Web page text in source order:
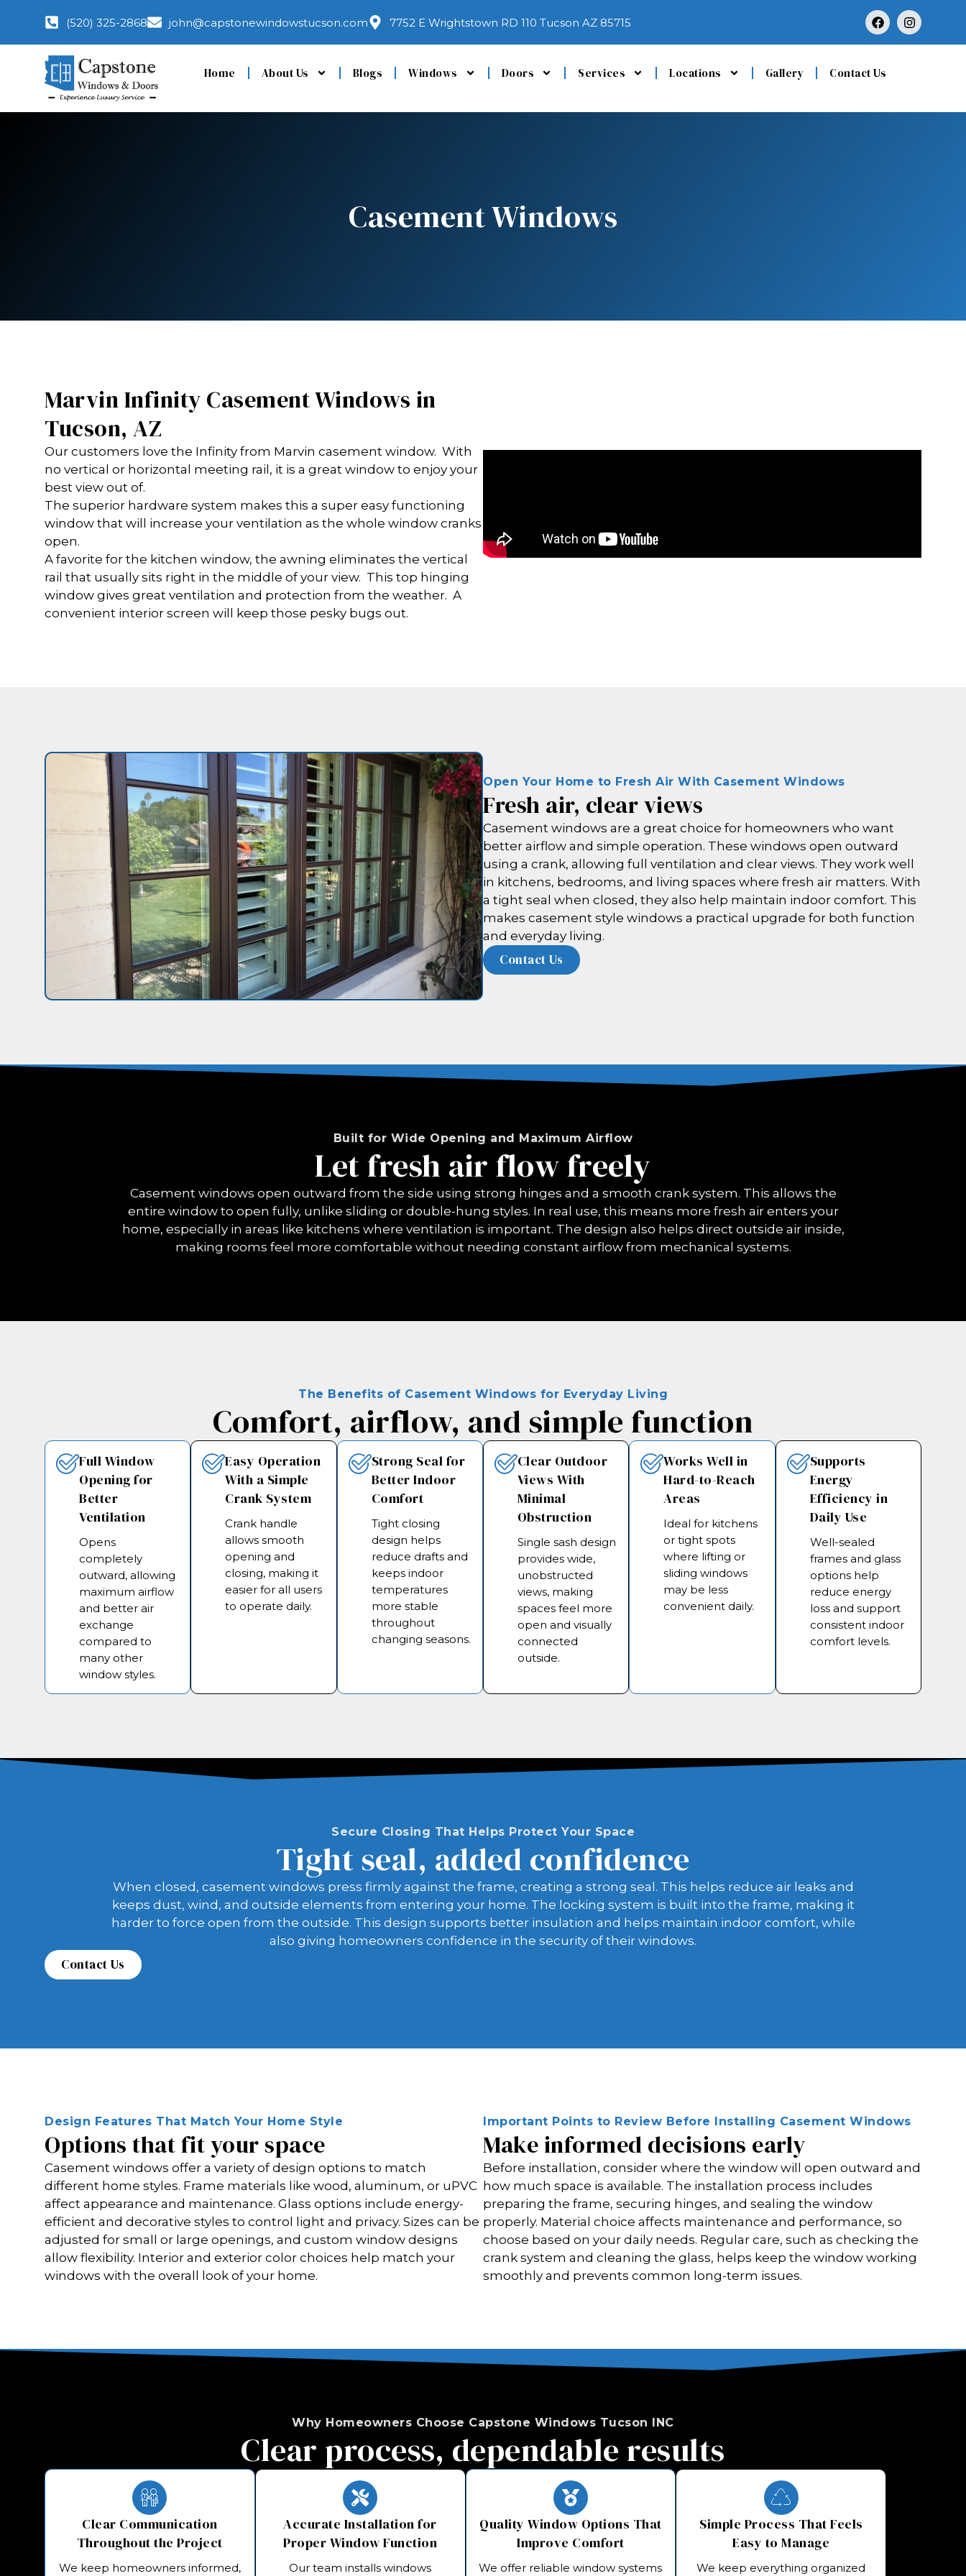
(520) 325-2868 john@capstonewindowstucson.com 7752 E Wrightstown RD 110 Tucson AZ 85715
Home About Us Blogs Windows Doors Services Locations Gallery Contact Us
Casement Windows
Marvin Infinity Casement Windows in
Tucson, AZ
Our customers love the Infinity from Marvin casement window. With
no vertical or horizontal meeting rail, it is a great window to enjoy your
best view out of.
The superior hardware system makes this a super easy functioning
window that will increase your ventilation as the whole window cranks
open.
A favorite for the kitchen window, the awning eliminates the vertical
rail that usually sits right in the middle of your view. This top hinging
window gives great ventilation and protection from the weather. A
convenient interior screen will keep those pesky bugs out.
Open Your Home to Fresh Air With Casement Windows
Fresh air, clear views
Casement windows are a great choice for homeowners who want
better airflow and simple operation. These windows open outward
using a crank, allowing full ventilation and clear views. They work well
in kitchens, bedrooms, and living spaces where fresh air matters. With
a tight seal when closed, they also help maintain indoor comfort. This
makes casement style windows a practical upgrade for both function
and everyday living.
Built for Wide Opening and Maximum Airflow
Let fresh air flow freely
Casement windows open outward from the side using strong hinges and a smooth crank system. This allows the
entire window to open fully, unlike sliding or double-hung styles. In real use, this means more fresh air enters your
home, especially in areas like kitchens where ventilation is important. The design also helps direct outside air inside,
making rooms feel more comfortable without needing constant airflow from mechanical systems.
The Benefits of Casement Windows for Everyday Living
Comfort, airflow, and simple function
Full Window
Opening for
Better
Ventilation
Opens
completely
outward, allowing
maximum airflow
and better air
exchange
compared to
many other
window styles.
Easy Operation
With a Simple
Crank System
Crank handle
allows smooth
opening and
closing, making it
easier for all users
to operate daily.
Strong Seal for
Better Indoor
Comfort
Tight closing
design helps
reduce drafts and
keeps indoor
temperatures
more stable
throughout
changing seasons.
Clear Outdoor
Views With
Minimal
Obstruction
Single sash design
provides wide,
unobstructed
views, making
spaces feel more
open and visually
connected
outside.
Works Well in
Hard-to-Reach
Areas
Ideal for kitchens
or tight spots
where lifting or
sliding windows
may be less
convenient daily.
Supports
Energy
Efficiency in
Daily Use
Well-sealed
frames and glass
options help
reduce energy
loss and support
consistent indoor
comfort levels.
Secure Closing That Helps Protect Your Space
Tight seal, added confidence
When closed, casement windows press firmly against the frame, creating a strong seal. This helps reduce air leaks and
keeps dust, wind, and outside elements from entering your home. The locking system is built into the frame, making it
harder to force open from the outside. This design supports better insulation and helps maintain indoor comfort, while
also giving homeowners confidence in the security of their windows.
Design Features That Match Your Home Style
Options that fit your space
Casement windows offer a variety of design options to match
different home styles. Frame materials like wood, aluminum, or uPVC
affect appearance and maintenance. Glass options include energy-
efficient and decorative styles to control light and privacy. Sizes can be
adjusted for small or large openings, and custom window designs
allow flexibility. Interior and exterior color choices help match your
windows with the overall look of your home.
Important Points to Review Before Installing Casement Windows
Make informed decisions early
Before installation, consider where the window will open outward and
how much space is available. The installation process includes
preparing the frame, securing hinges, and sealing the window
properly. Material choice affects maintenance and performance, so
choose based on your daily needs. Regular care, such as checking the
crank system and cleaning the glass, helps keep the window working
smoothly and prevents common long-term issues.
Why Homeowners Choose Capstone Windows Tucson INC
Clear process, dependable results
Clear Communication
Throughout the Project
We keep homeowners informed,
Accurate Installation for
Proper Window Function
Our team installs windows
Quality Window Options That
Improve Comfort
We offer reliable window systems
Simple Process That Feels
Easy to Manage
We keep everything organized